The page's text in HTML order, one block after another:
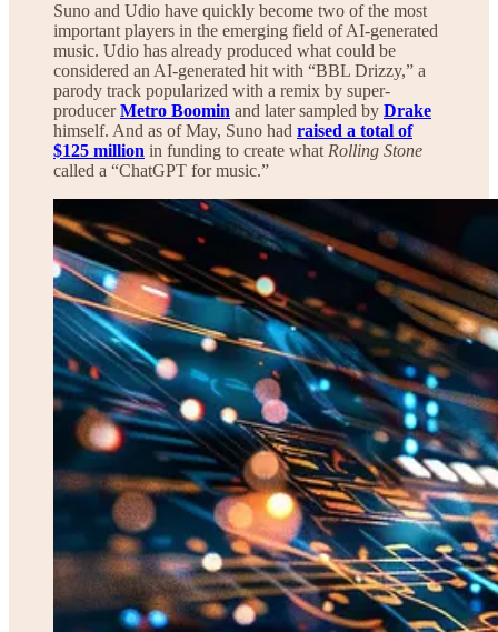
Suno and Udio have quickly become two of the most
important players in the emerging field of AI-generated
music. Udio has already produced what could be
considered an AI-generated hit with “BBL Drizzy,” a
parody track popularized with a remix by super-
producerMetro Boomin and later sampled by Drake
himself. And as of May, Suno had raised a total of
$125 million in funding to create what Rolling Stone
called a “ChatGPT for music.”